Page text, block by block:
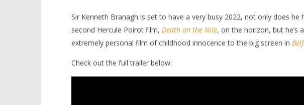
Sir Kenneth Branagh is set to have a very busy 2022, not only does
second Hercule Poirot film, Death on the Nile, on the horizon, but he’s
extremely personal film of childhood innocence to the big screen in
Check out the full trailer below: